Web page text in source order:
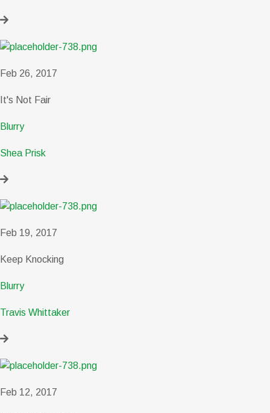
Feb 26, 2017
It's Not Fair
Blurry
Shea Prisk
Feb 19, 2017
Keep Knocking
Blurry
Travis Whittaker
Feb 12, 2017